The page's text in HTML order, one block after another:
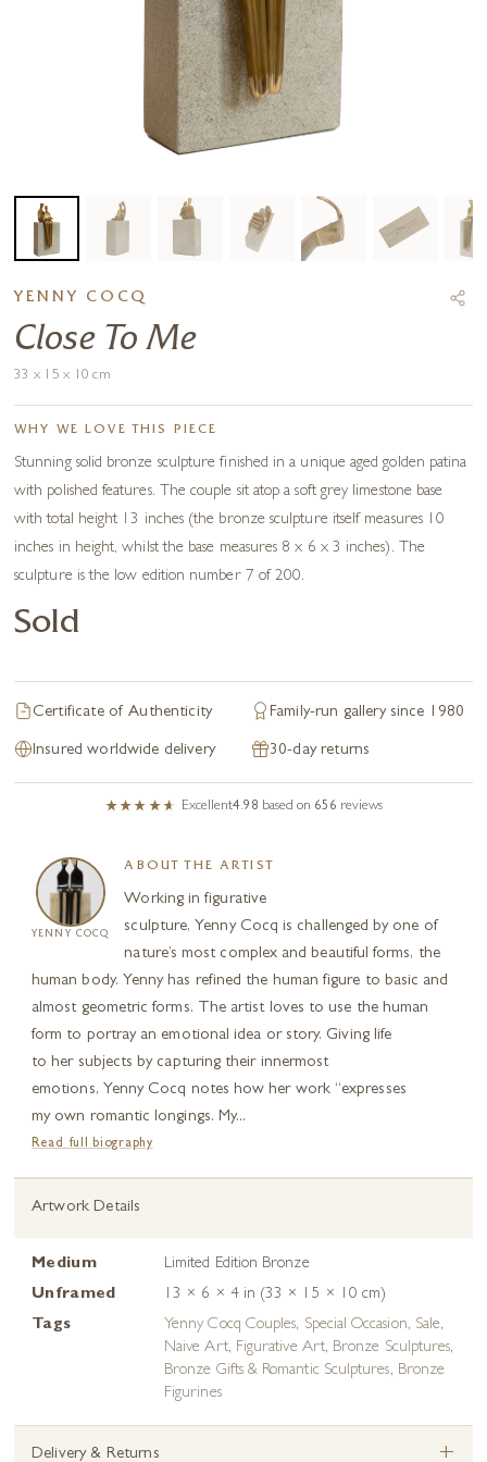
YENNY COCQ
Close To Me
33 x 15 x 10 cm
WHY WE LOVE THIS PIECE
Stunning solid bronze sculpture finished in a unique aged golden patina
with polished features. The couple sit atop a soft grey limestone base
with total height 13 inches (the bronze sculpture itself measures 10
inches in height, whilst the base measures 8 x 6 x 3 inches). The
sculpture is the low edition number 7 of 200.
Sold
Certificate of Authenticity Family-run gallery since 1980
Insured worldwide delivery 30-day returns
Excellent4.98 based on 656 reviews
YENNY COCQ
ABOUT THE ARTIST
Working in figurative
sculpture, Yenny Cocq is challenged by one of
nature’s most complex and beautiful forms, the
human body. Yenny has refined the human figure to basic and
almost geometric forms. The artist loves to use the human
form to portray an emotional idea or story. Giving life
to her subjects by capturing their innermost
emotions, Yenny Cocq notes how her work “expresses
my own romantic longings. My...
Read full biography
Artwork Details
Medium
Limited Edition Bronze
Unframed
13 × 6 × 4 in (33 × 15 × 10 cm)
Tags
Yenny Cocq Couples, Special Occasion, Sale,
Naive Art, Figurative Art, Bronze Sculptures,
Bronze Gifts & Romantic Sculptures, Bronze
Figurines
Delivery & Returns +